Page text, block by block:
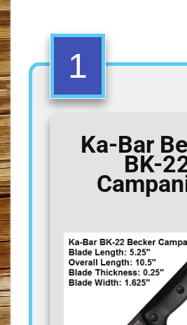
1
Ka-Bar
BK-